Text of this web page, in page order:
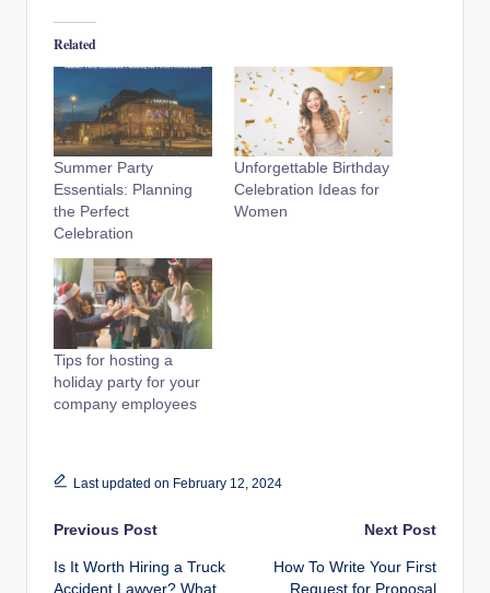
Related
Summer Party
Essentials: Planning
the Perfect
Celebration
Unforgettable Birthday
Celebration Ideas for
Women
Tips for hosting a
holiday party for your
company employees
Last updated on February 12, 2024
Post
navigation
Previous Post
Is It Worth Hiring a Truck
Accident Lawyer? What
Next Post
How To Write Your First
Request for Proposal